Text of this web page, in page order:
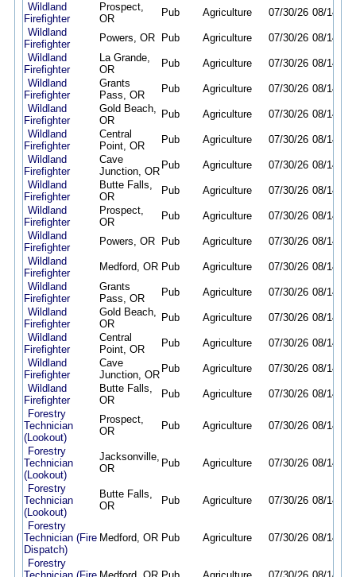
Wildland
Firefighter
Prospect,
OR
Pub Agriculture 07/30/26 08/14/26
Wildland
Firefighter
Powers, OR Pub Agriculture 07/30/26 08/14/26
Wildland
Firefighter
La Grande,
OR
Pub Agriculture 07/30/26 08/14/26
Wildland
Firefighter
Grants
Pass, OR
Pub Agriculture 07/30/26 08/14/26
Wildland
Firefighter
Gold Beach,
OR
Pub Agriculture 07/30/26 08/14/26
Wildland
Firefighter
Central
Point, OR
Pub Agriculture 07/30/26 08/14/26
Wildland
Firefighter
Cave
Junction, OR
Pub Agriculture 07/30/26 08/14/26
Wildland
Firefighter
Butte Falls,
OR
Pub Agriculture 07/30/26 08/14/26
Wildland
Firefighter
Prospect,
OR
Pub Agriculture 07/30/26 08/14/26
Wildland
Firefighter
Powers, OR Pub Agriculture 07/30/26 08/14/26
Wildland
Firefighter
Medford, OR Pub Agriculture 07/30/26 08/14/26
Wildland
Firefighter
Grants
Pass, OR
Pub Agriculture 07/30/26 08/14/26
Wildland
Firefighter
Gold Beach,
OR
Pub Agriculture 07/30/26 08/14/26
Wildland
Firefighter
Central
Point, OR
Pub Agriculture 07/30/26 08/14/26
Wildland
Firefighter
Cave
Junction, OR
Pub Agriculture 07/30/26 08/14/26
Wildland
Firefighter
Butte Falls,
OR
Pub Agriculture 07/30/26 08/14/26
Forestry
Technician
(Lookout)
Prospect,
OR
Pub Agriculture 07/30/26 08/14/26
Forestry
Technician
(Lookout)
Jacksonville,
OR
Pub Agriculture 07/30/26 08/14/26
Forestry
Technician
(Lookout)
Butte Falls,
OR
Pub Agriculture 07/30/26 08/14/26
Forestry
Technician (Fire
Dispatch)
Medford, OR Pub Agriculture 07/30/26 08/14/26
Forestry